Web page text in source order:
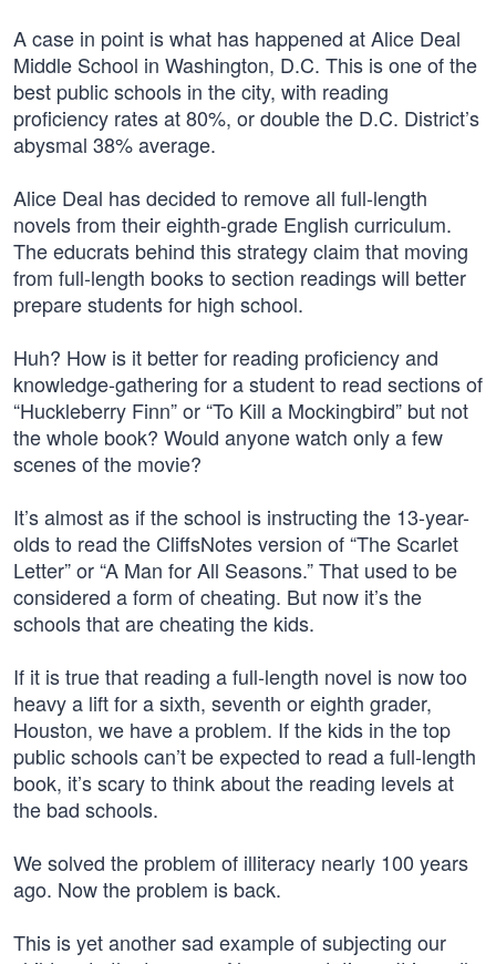
A case in point is what has happened at Alice Deal
Middle School in Washington, D.C. This is one of the
best public schools in the city, with reading
proficiency rates at 80%, or double the D.C. District’s
abysmal 38% average.
Alice Deal has decided to remove all full-length
novels from their eighth-grade English curriculum.
The educrats behind this strategy claim that moving
from full-length books to section readings will better
prepare students for high school.
Huh? How is it better for reading proficiency and
knowledge-gathering for a student to read sections of
“Huckleberry Finn” or “To Kill a Mockingbird” but not
the whole book? Would anyone watch only a few
scenes of the movie?
It’s almost as if the school is instructing the 13-year-
olds to read the CliffsNotes version of “The Scarlet
Letter” or “A Man for All Seasons.” That used to be
considered a form of cheating. But now it’s the
schools that are cheating the kids.
If it is true that reading a full-length novel is now too
heavy a lift for a sixth, seventh or eighth grader,
Houston, we have a problem. If the kids in the top
public schools can’t be expected to read a full-length
book, it’s scary to think about the reading levels at
the bad schools.
We solved the problem of illiteracy nearly 100 years
ago. Now the problem is back.
This is yet another sad example of subjecting our